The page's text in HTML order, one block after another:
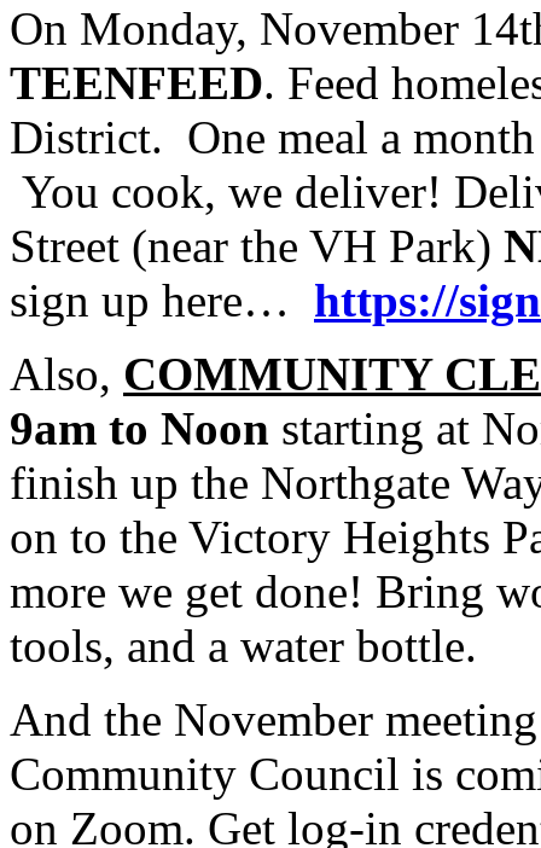
On Monday, November
TEENFEED. Feed
District. One meal a
You cook, we deliver!
Street (near the VH Park)
sign up here… https://
Also, COMMUNITY
9am to Noon starting at
finish up the Northgate
on to the Victory Heights
more we get done! Bring
tools, and a water bottle.
And the November
Community Council is
on Zoom. Get log-in